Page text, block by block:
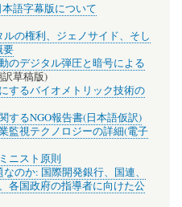
語字幕版について
の権利、ジェノサイド、そし
要
のデジタル弾圧と暗号による
訳草稿版)
するバイオメトリック技術の
するNGO報告書(日本語仮訳)
監視テクノロジーの詳細(電子
ニスト原則
のか: 国際開発銀行、国連、
各国政府の指導者に向けた公